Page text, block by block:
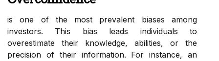
is one of the most prevalent biases among
investors. This bias leads individuals to
overestimate their knowledge, abilities, or the
precision of their information. For instance, an